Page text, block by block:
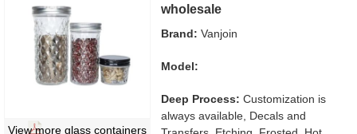
View more glass containers
wholesale
Brand: Vanjoin
Model:
Deep Process: Customization is
always available, Decals and